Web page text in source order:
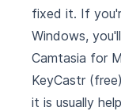
fixed it. If
Windows,
Camtasia for
KeyCastr
it is usually